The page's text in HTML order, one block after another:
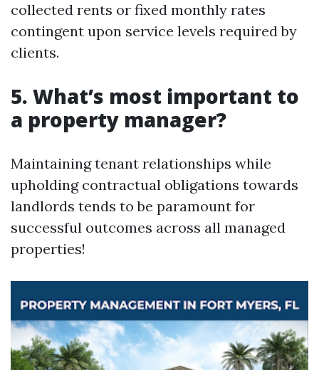
collected rents or fixed monthly rates
contingent upon service levels required by
clients.
5. What’s most important to
a property manager?
Maintaining tenant relationships while
upholding contractual obligations towards
landlords tends to be paramount for
successful outcomes across all managed
properties!